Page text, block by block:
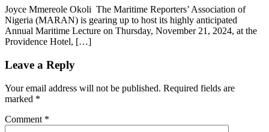
Joyce Mmereole Okoli The Maritime Reporters’ Association of
Nigeria (MARAN) is gearing up to host its highly anticipated
Annual Maritime Lecture on Thursday, November 21, 2024, at the
Providence Hotel, […]
Leave a Reply
Your email address will not be published. Required fields are
marked *
Comment *